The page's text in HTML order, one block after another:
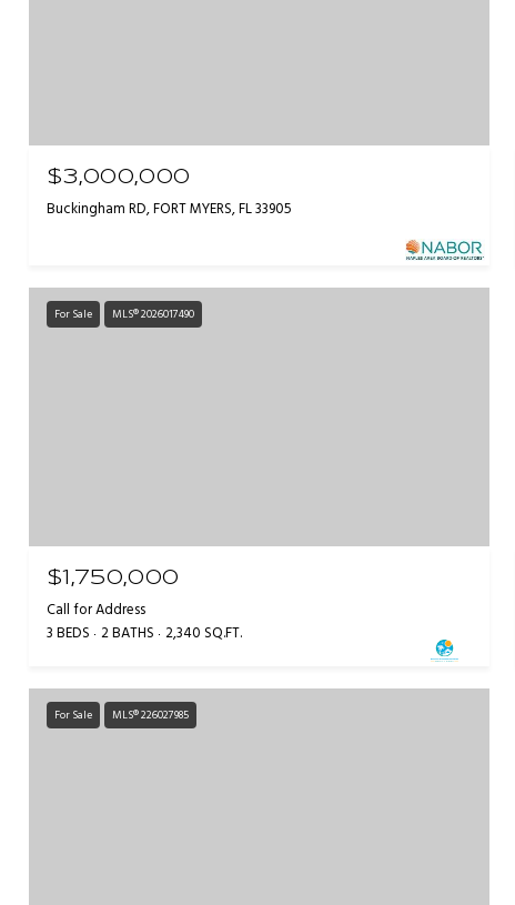
$3,000,000
Buckingham RD, FORT MYERS, FL 33905
For Sale MLS® 2026017490
$1,750,000
Call for Address
3 BEDS 2 BATHS 2,340 SQ.FT.
For Sale MLS® 226027985